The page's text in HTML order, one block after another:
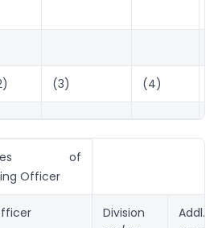
(3) (4)
of
Officer
Division
Addl./